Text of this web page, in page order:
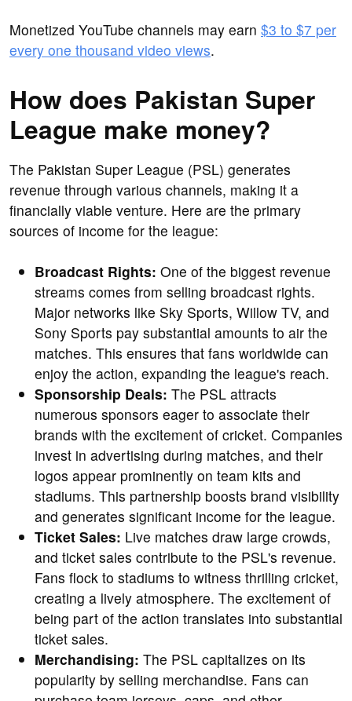
Monetized YouTube channels may earn $3 to $7 per
every one thousand video views.
How does Pakistan Super
League make money?
The Pakistan Super League (PSL) generates
revenue through various channels, making it a
financially viable venture. Here are the primary
sources of income for the league:
Broadcast Rights: One of the biggest revenue
streams comes from selling broadcast rights.
Major networks like Sky Sports, Willow TV, and
Sony Sports pay substantial amounts to air the
matches. This ensures that fans worldwide can
enjoy the action, expanding the league's reach.
Sponsorship Deals: The PSL attracts
numerous sponsors eager to associate their
brands with the excitement of cricket. Companies
invest in advertising during matches, and their
logos appear prominently on team kits and
stadiums. This partnership boosts brand visibility
and generates significant income for the league.
Ticket Sales: Live matches draw large crowds,
and ticket sales contribute to the PSL's revenue.
Fans flock to stadiums to witness thrilling cricket,
creating a lively atmosphere. The excitement of
being part of the action translates into substantial
ticket sales.
Merchandising: The PSL capitalizes on its
popularity by selling merchandise. Fans can